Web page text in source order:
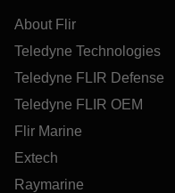
About Flir
Teledyne Technologies
Teledyne FLIR Defense
Teledyne FLIR OEM
Flir Marine
Extech
Raymarine